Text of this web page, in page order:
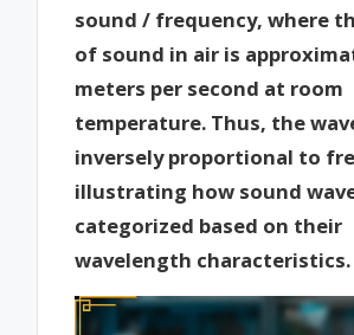
sound / frequency, where
of sound in air is
meters per second at room
temperature. Thus, the
inversely proportional to
illustrating how sound
categorized based on their
wavelength characteristics.